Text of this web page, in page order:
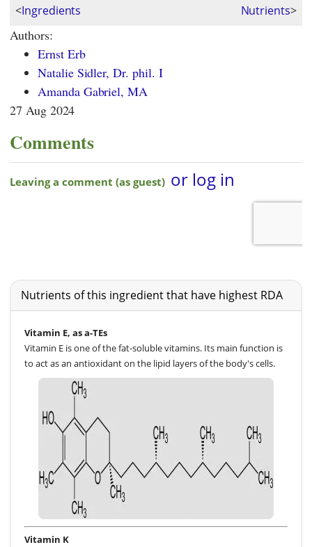
<Ingredients Nutrients>
Authors:
Ernst Erb
Natalie Sidler, Dr. phil. I
Amanda Gabriel, MA
27 Aug 2024
Comments
Nutrients of this ingredient that have highest RDA
Vitamin E, as a-TEs
Vitamin E is one of the fat-soluble vitamins. Its main function is
to act as an antioxidant on the lipid layers of the body's cells.
Vitamin K